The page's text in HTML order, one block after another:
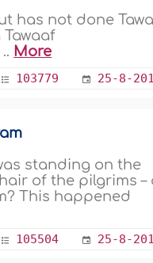
has not done
More
103779 25-8-
standing on the
of the pilgrims –
This happened
105504 25-8-